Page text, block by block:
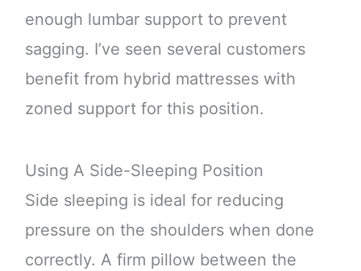
enough lumbar support to prevent
sagging. I’ve seen several customers
benefit from hybrid mattresses with
zoned support for this position.
Using A Side-Sleeping Position
Side sleeping is ideal for reducing
pressure on the shoulders when done
correctly. A firm pillow between the